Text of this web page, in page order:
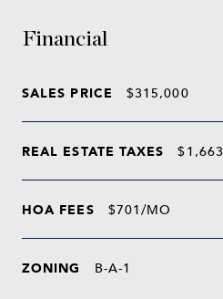
Financial
SALES PRICE $315,000
REAL ESTATE TAXES
HOA FEES $701/MO
ZONING B-A-1